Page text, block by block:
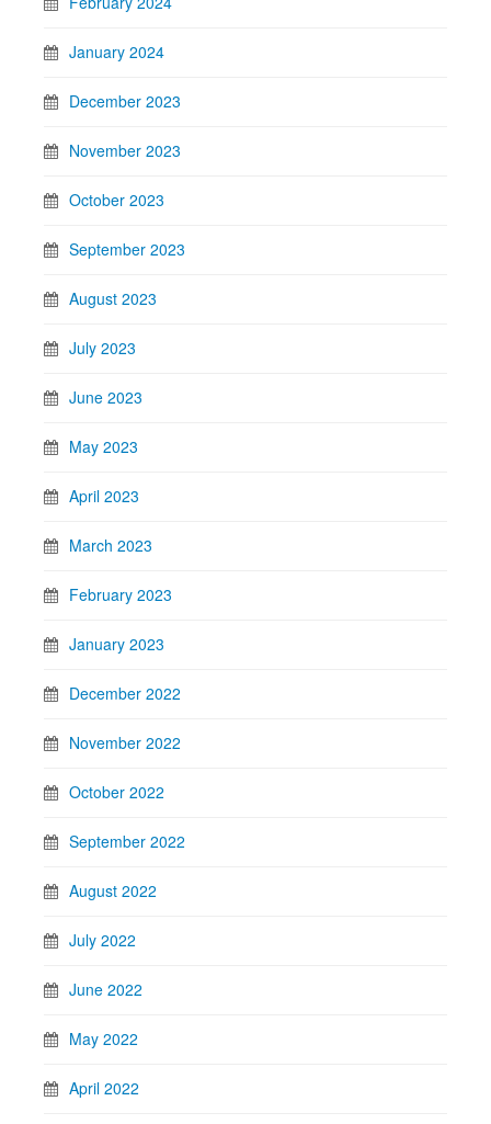
January 2024
December 2023
November 2023
October 2023
September 2023
August 2023
July 2023
June 2023
May 2023
April 2023
March 2023
February 2023
January 2023
December 2022
November 2022
October 2022
September 2022
August 2022
July 2022
June 2022
May 2022
April 2022